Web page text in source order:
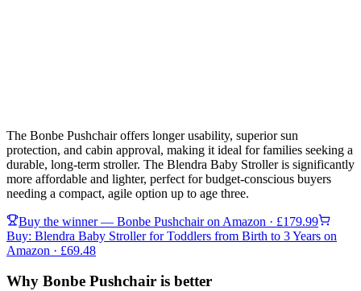
The Bonbe Pushchair offers longer usability, superior sun
protection, and cabin approval, making it ideal for families seeking a
durable, long-term stroller. The Blendra Baby Stroller is significantly
more affordable and lighter, perfect for budget-conscious buyers
needing a compact, agile option up to age three.
Buy the winner — Bonbe Pushchairon Amazon · £179.99
Buy: Blendra Baby Stroller for Toddlers from Birth to 3 Years on
Amazon · £69.48
Why Bonbe Pushchair is better